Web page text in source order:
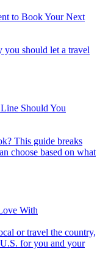
to Book Your Next
Should You
choose based on what
With
for you and your